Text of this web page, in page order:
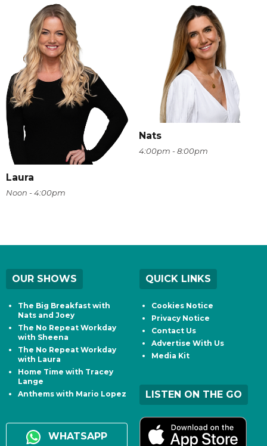
Laura
Noon - 4:00pm
Nats
4:00pm - 8:00pm
OUR SHOWS
The Big Breakfast with
Nats and Joey
The No Repeat Workday
with Sheena
The No Repeat Workday
with Laura
Home Time with Tracey
Lange
Anthems with Mario Lopez
WHATSAPP
QUICK LINKS
Cookies Notice
Privacy Notice
Contact Us
Advertise With Us
Media Kit
LISTEN ON THE GO